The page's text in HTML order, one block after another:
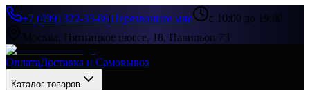
+7 (499) 322-33-86|Перезвоните мне
с 10:00 до 19:00
Москва, Пятницкое шоссе, 18, Павильон 73
ОплатаДоставка и Самовывоз
Каталог товаров